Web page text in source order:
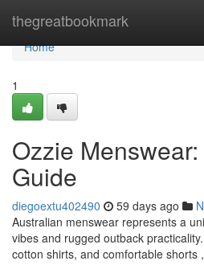
thegreatbookmark
Home
Home
1
Ozzie
Guide
diegoextu402490 59 days ago
Australian menswear represents a
vibes and rugged outback
cotton shirts, and comfortable shorts